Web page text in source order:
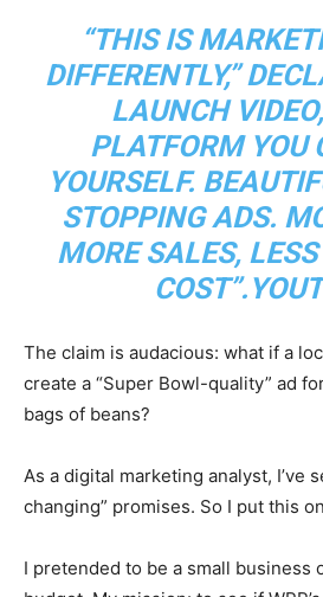
“THIS IS
DIFFERENTLY,”
LAUNCH
PLATFORM YOU
YOURSELF.
STOPPING ADS.
MORE SALES,
The claim is audacious: what if a
create a “Super Bowl-quality” ad
bags of beans?
As a digital marketing analyst, I’ve
changing” promises. So I put this
I pretended to be a small business